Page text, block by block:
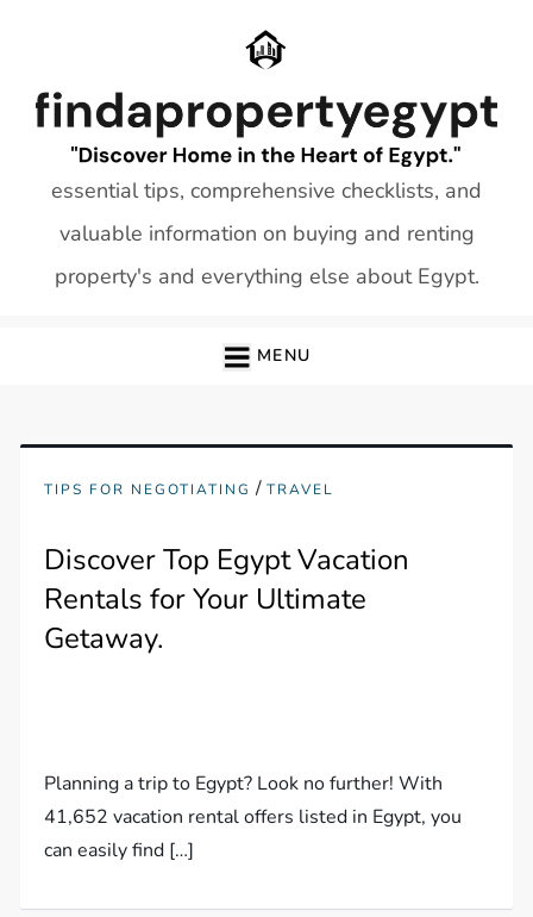
essential tips, comprehensive checklists, and
valuable information on buying and renting
property's and everything else about Egypt.
MENU
TIPS FOR NEGOTIATING /TRAVEL
Discover Top Egypt Vacation
Rentals for Your Ultimate
Getaway.
Planning a trip to Egypt? Look no further! With
41,652 vacation rental offers listed in Egypt, you
can easily find […]